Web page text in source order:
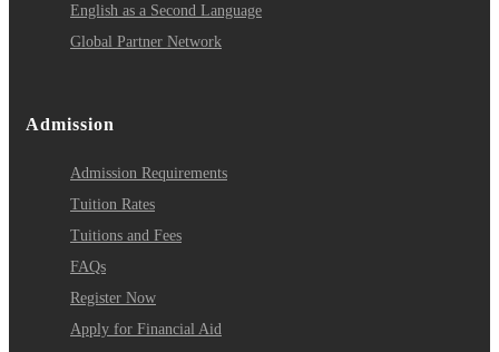
English as a Second Language
Global Partner Network
Admission
Admission Requirements
Tuition Rates
Tuitions and Fees
FAQs
Register Now
Apply for Financial Aid